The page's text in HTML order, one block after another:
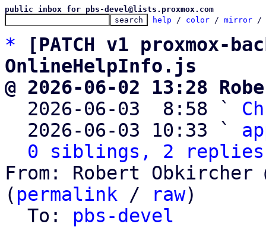
public inbox for pbs-devel@lists.proxmox.com
help / color / mirror /
*
[PATCH v1 proxmox-
OnlineHelpInfo.js
@ 2026-06-02 13:28
2026-06-03  8:58 `
  2026-06-03 10:33 `
0 siblings, 2 replies;
From: Robert Obkircher
( permalink / raw)
  To:
pbs-devel